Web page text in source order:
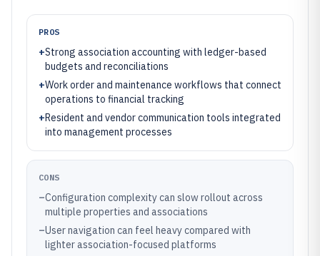
PROS
+Strong association accounting with ledger-based
budgets and reconciliations
+Work order and maintenance workflows that connect
operations to financial tracking
+Resident and vendor communication tools integrated
into management processes
CONS
–Configuration complexity can slow rollout across
multiple properties and associations
–User navigation can feel heavy compared with
lighter association-focused platforms